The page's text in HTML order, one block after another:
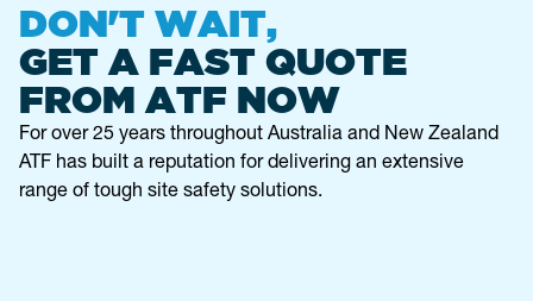
DON'T WAIT,
GET A FAST QUOTE
FROM ATF NOW
For over 25 years throughout Australia and New Zealand
ATF has built a reputation for delivering an extensive
range of tough site safety solutions.